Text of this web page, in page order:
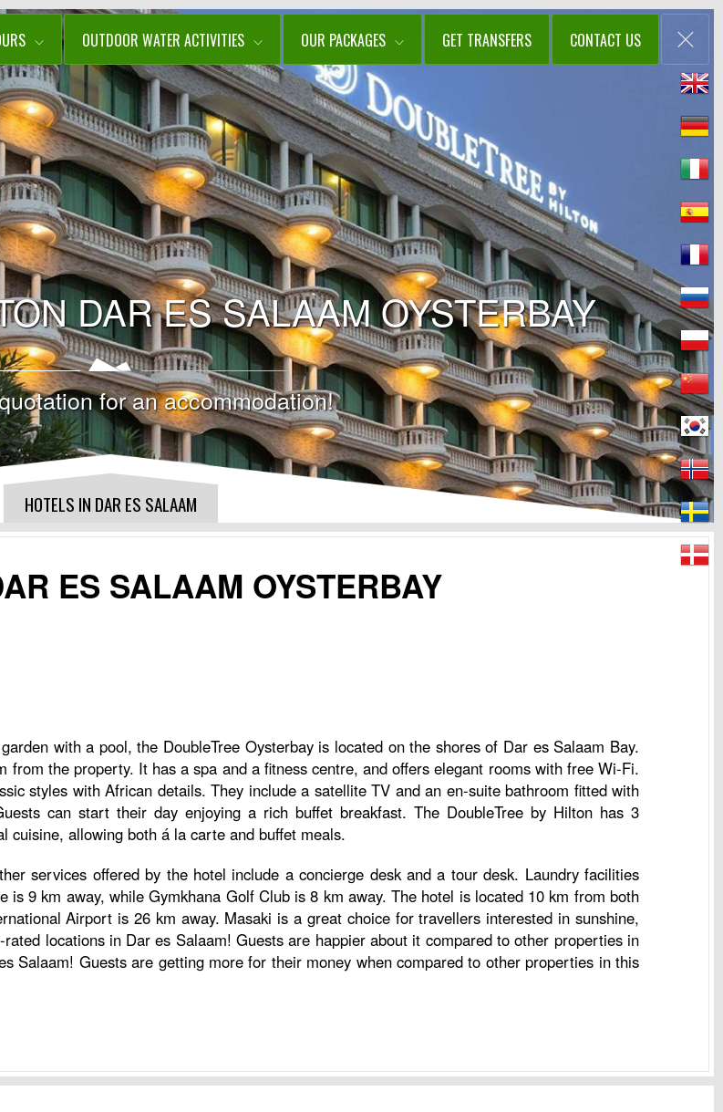
OUTDOOR WATER ACTIVITIES OUR PACKAGES GET TRANSFERS CONTACT US
DAR ES SALAAM OYSTERBAY
for an accommodation!
HOTELS IN DAR ES SALAAM
ES SALAAM OYSTERBAY
with a pool, the DoubleTree Oysterbay is located on the shores of Dar es Salaam Bay.
from the property. It has a spa and a fitness centre, and offers elegant rooms with free Wi-Fi.
styles with African details. They include a satellite TV and an en-suite bathroom fitted with
can start their day enjoying a rich buffet breakfast. The DoubleTree by Hilton has 3
cuisine, allowing both á la carte and buffet meals.
services offered by the hotel include a concierge desk and a tour desk. Laundry facilities
9 km away, while Gymkhana Golf Club is 8 km away. The hotel is located 10 km from both
Airport is 26 km away. Masaki is a great choice for travellers interested in sunshine,
locations in Dar es Salaam! Guests are happier about it compared to other properties in
Salaam! Guests are getting more for their money when compared to other properties in this